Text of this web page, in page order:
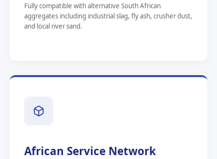
Fully compatible with alternative South African
aggregates including industrial slag, fly ash, crusher dust,
and local river sand.
African Service Network